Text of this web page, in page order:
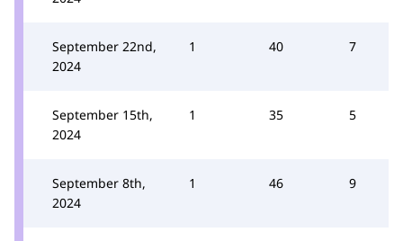
September 22nd,
2024
1 40 7
September 15th,
2024
1 35 5
September 8th,
2024
1 46 9